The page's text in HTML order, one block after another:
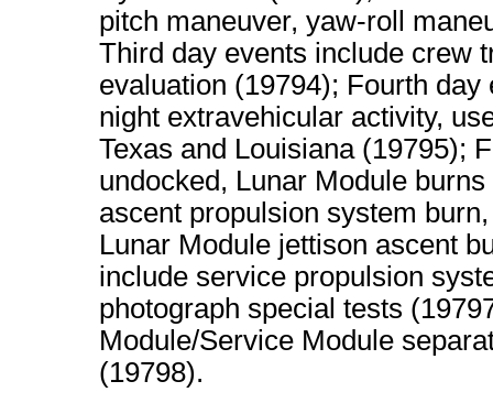
pitch maneuver, yaw-roll
Third day events include crew
evaluation (19794); Fourth
night extravehicular activity,
Texas and Louisiana (19795);
undocked, Lunar Module
ascent propulsion system
Lunar Module jettison ascent
include service propulsion
photograph special tests
Module/Service Module
(19798).